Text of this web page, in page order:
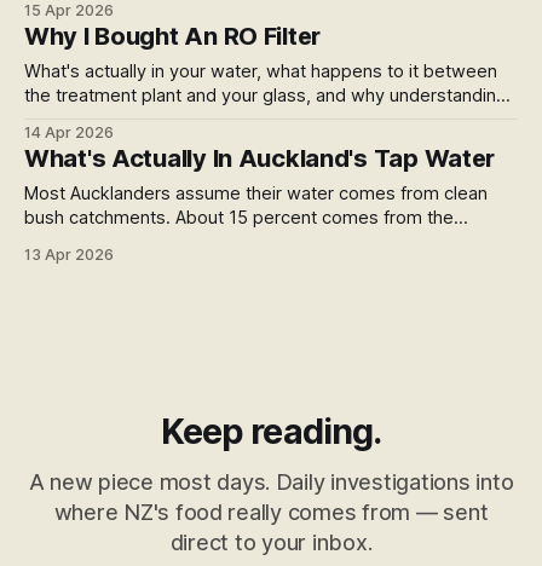
15 Apr 2026
Why I Bought An RO Filter
What's actually in your water, what happens to it between
the treatment plant and your glass, and why understanding
14 Apr 2026
What's Actually In Auckland's Tap Water
Most Aucklanders assume their water comes from clean
bush catchments. About 15 percent comes from the
geothermal country, and industrial towns. Here's what that
13 Apr 2026
Keep reading.
A new piece most days. Daily investigations into
where NZ's food really comes from — sent
direct to your inbox.